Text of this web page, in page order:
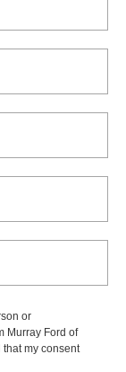
or
Murray Ford of
my consent